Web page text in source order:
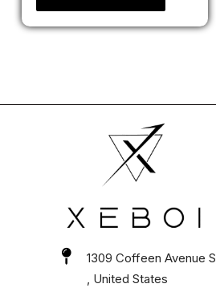
1309 Coffeen Avenue
, United States